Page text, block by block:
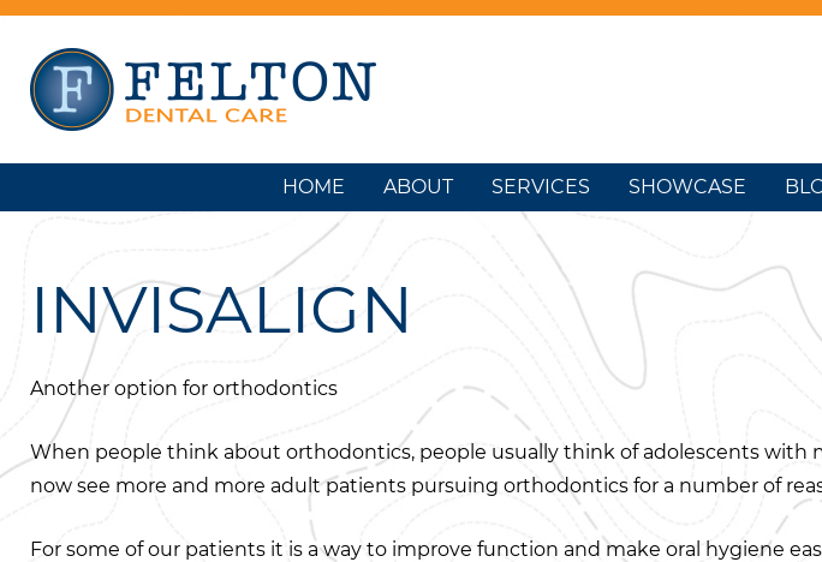
HOME ABOUT SERVICES SHOWCASE
INVISALIGN
Another option for orthodontics
When people think about orthodontics, people usually think of adolescents with
now see more and more adult patients pursuing orthodontics for a number of
For some of our patients it is a way to improve function and make oral hygiene